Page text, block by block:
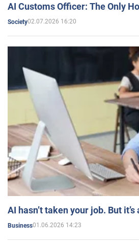
AI Customs Officer: The Only
Society02.07.2026 16:20
AI hasn’t taken your job. But
Business01.06.2026 14:23